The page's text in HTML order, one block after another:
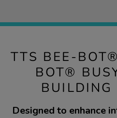
TTS BEE-
BOT®
BUILDING
Designed to enhance